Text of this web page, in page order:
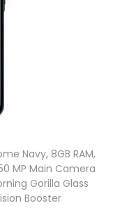
Navy, 8GB RAM,
MP Main Camera
Gorilla Glass
Booster